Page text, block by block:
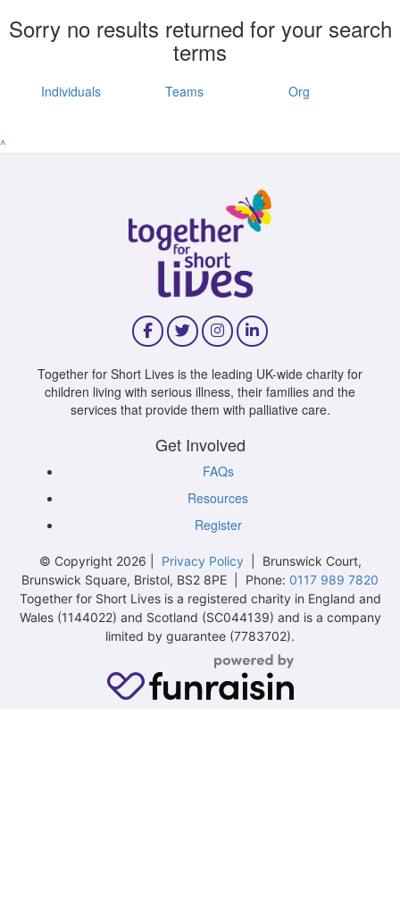
Sorry no results returned for your search
terms
Individuals Teams Org
^
Together for Short Lives is the leading UK-wide charity for
children living with serious illness, their families and the
services that provide them with palliative care.
Get Involved
FAQs
Resources
Register
© Copyright 2026 | Privacy Policy| Brunswick Court,
Brunswick Square, Bristol, BS2 8PE | Phone: 0117 989 7820
Together for Short Lives is a registered charity in England and
Wales (1144022) and Scotland (SC044139) and is a company
limited by guarantee (7783702).